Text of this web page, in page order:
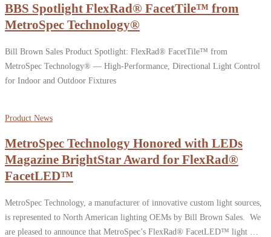
BBS Spotlight FlexRad® FacetTile™ from
MetroSpec Technology®
Bill Brown Sales Product Spotlight: FlexRad® FacetTile™ from
MetroSpec Technology® — High-Performance, Directional Light Control
for Indoor and Outdoor Fixtures
Product News
MetroSpec Technology Honored with LEDs
Magazine BrightStar Award for FlexRad®
FacetLED™
MetroSpec Technology, a manufacturer of innovative custom light sources,
is represented to North American lighting OEMs by Bill Brown Sales. We
are pleased to announce that MetroSpec’s FlexRad® FacetLED™ light …